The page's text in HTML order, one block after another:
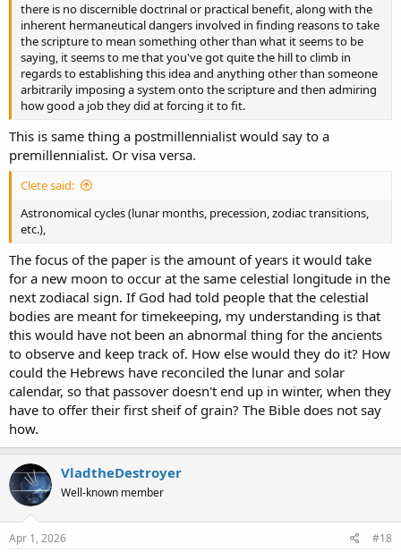
there is no discernible doctrinal or practical benefit, along with the
inherent hermaneutical dangers involved in finding reasons to take
the scripture to mean something other than what it seems to be
saying, it seems to me that you've got quite the hill to climb in
regards to establishing this idea and anything other than someone
arbitrarily imposing a system onto the scripture and then admiring
how good a job they did at forcing it to fit.
This is same thing a postmillennialist would say to a
premillennialist. Or visa versa.
Clete said:
Astronomical cycles (lunar months, precession, zodiac transitions,
etc.),
The focus of the paper is the amount of years it would take
for a new moon to occur at the same celestial longitude in the
next zodiacal sign. If God had told people that the celestial
bodies are meant for timekeeping, my understanding is that
this would have not been an abnormal thing for the ancients
to observe and keep track of. How else would they do it? How
could the Hebrews have reconciled the lunar and solar
calendar, so that passover doesn't end up in winter, when they
have to offer their first sheif of grain? The Bible does not say
how.
VladtheDestroyer
Well-known member
Apr 1, 2026 #18